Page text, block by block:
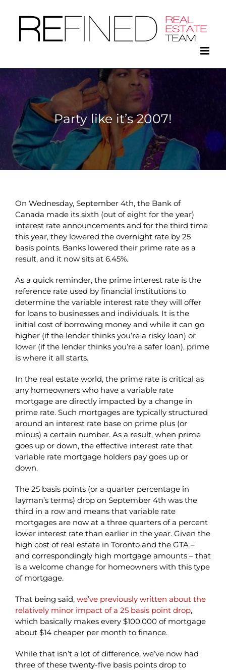
content
Party like it’s 2007!
On Wednesday, September 4th, the Bank of
Canada made its sixth (out of eight for the year)
interest rate announcements and for the third time
this year, they lowered the overnight rate by 25
basis points. Banks lowered their prime rate as a
result, and it now sits at 6.45%.
As a quick reminder, the prime interest rate is the
reference rate used by financial institutions to
determine the variable interest rate they will offer
for loans to businesses and individuals. It is the
initial cost of borrowing money and while it can go
higher (if the lender thinks you’re a risky loan) or
lower (if the lender thinks you’re a safer loan), prime
is where it all starts.
In the real estate world, the prime rate is critical as
any homeowners who have a variable rate
mortgage are directly impacted by a change in
prime rate. Such mortgages are typically structured
around an interest rate base on prime plus (or
minus) a certain number. As a result, when prime
goes up or down, the effective interest rate that
variable rate mortgage holders pay goes up or
down.
The 25 basis points (or a quarter percentage in
layman’s terms) drop on September 4th was the
third in a row and means that variable rate
mortgages are now at a three quarters of a percent
lower interest rate than earlier in the year. Given the
high cost of real estate in Toronto and the GTA –
and correspondingly high mortgage amounts – that
is a welcome change for homeowners with this type
of mortgage.
That being said, we’ve previously written about the
relatively minor impact of a 25 basis point drop,
which basically makes every $100,000 of mortgage
about $14 cheaper per month to finance.
While that isn’t a lot of difference, we’ve now had
three of these twenty-five basis points drop to